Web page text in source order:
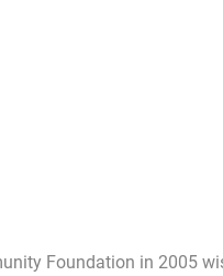
Foundation in 2005